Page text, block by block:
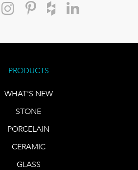
PRODUCTS
WHAT'S NEW
STONE
PORCELAIN
CERAMIC
GLASS